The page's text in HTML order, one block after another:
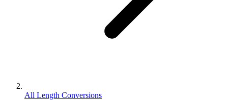
All Length Conversions